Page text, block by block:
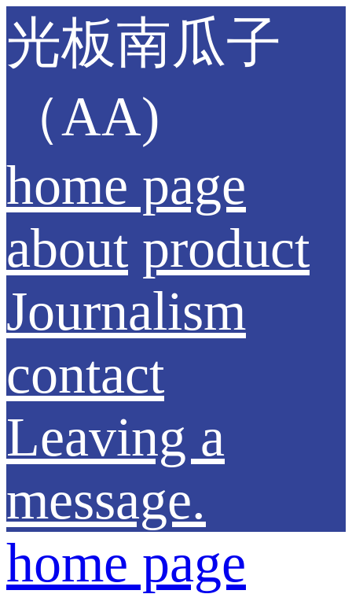
光板南瓜子
（AA)
home page
about product
Journalism
contact
Leaving a
message.
home page